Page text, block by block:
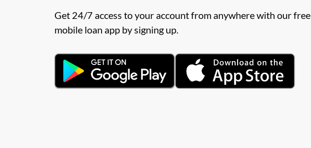
Get 24/7 access to your account from anywhere with our free
mobile loan app by signing up.